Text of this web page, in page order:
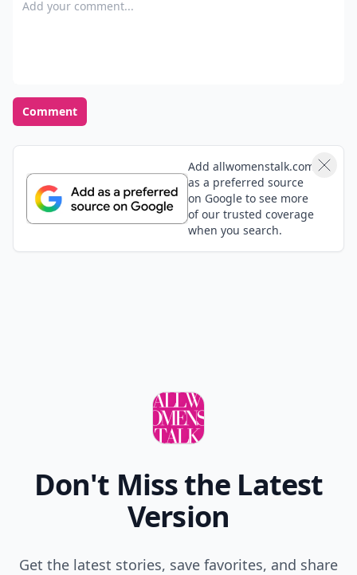
Comment
Add allwomenstalk.com
as a preferred source
on Google to see more
of our trusted coverage
when you search.
Don't Miss the Latest
Version
Get the latest stories, save favorites, and share